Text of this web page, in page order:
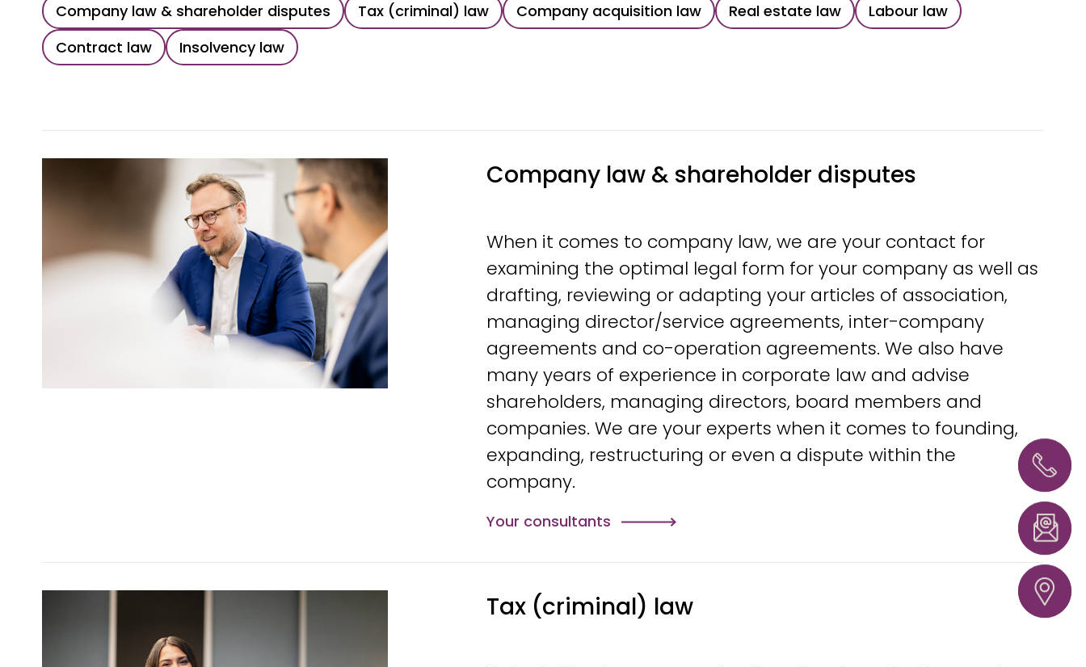
+49
0
37
Company law & shareholder disputes Tax (criminal) law Company acquisition law Real estate law
Labour law
Contract law
Insolvency law
Company law & shareholder disputes
When it comes to company law, we are your contact for
examining the optimal legal form for your company as well as
drafting, reviewing or adapting your articles of association,
managing director/service agreements, inter-company
agreements and co-operation agreements. We also have
many years of experience in corporate law and advise
shareholders, managing directors, board members and
companies. We are your experts when it comes to founding,
expanding, restructuring or even a dispute within the
company.
Your consultants
Tax (criminal) law